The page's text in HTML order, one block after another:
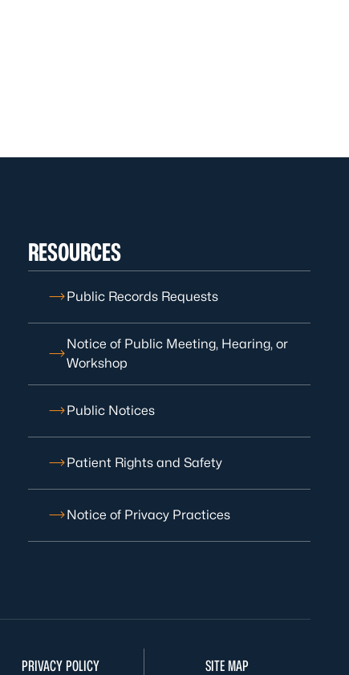
RESOURCES
Public Records Requests
Notice of Public Meeting, Hearing, or
Workshop
Public Notices
Patient Rights and Safety
Notice of Privacy Practices
PRIVACY POLICY SITE MAP